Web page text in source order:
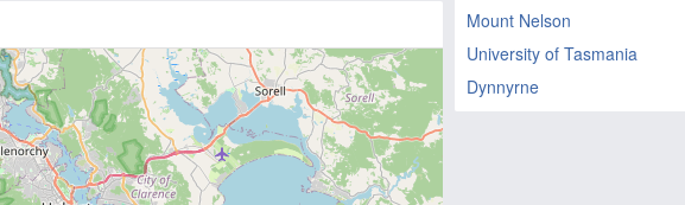
Mount Nelson
University of Tasmania
Dynnyrne